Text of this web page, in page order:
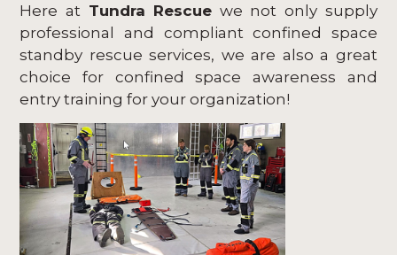
Here at Tundra Rescue we not only supply
professional and compliant confined space
standby rescue services, we are also a great
choice for confined space awareness and
entry training for your organization!